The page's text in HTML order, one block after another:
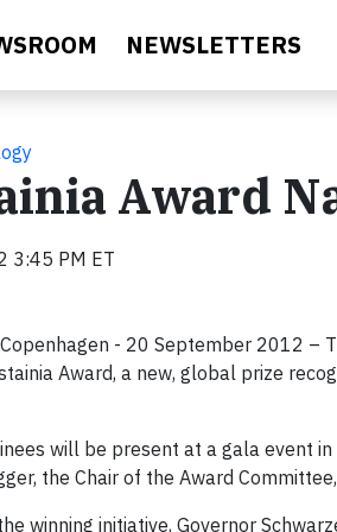
NEWSLETTERS
Award
3:45 PM ET
- 20 September 2012 –
Award, a new, global prize
will be present at a gala event
the Chair of the Award
winning initiative, Governor